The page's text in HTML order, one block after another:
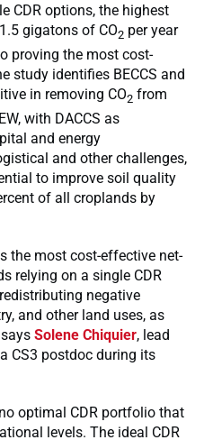
CDR options, the highest
gigatons of CO2 per year
proving the most cost-
study identifies BECCS and
in removing CO2 from
with DACCS as
and energy
and other challenges,
to improve soil quality
of all croplands by
the most cost-effective net-
relying on a single CDR
negative
and other land uses, as
Solene Chiquier, lead
CS3 postdoc during its
optimal CDR portfolio that
levels. The ideal CDR